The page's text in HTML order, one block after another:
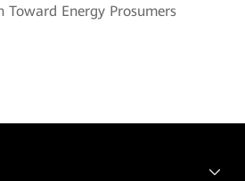
Toward Energy Prosumers